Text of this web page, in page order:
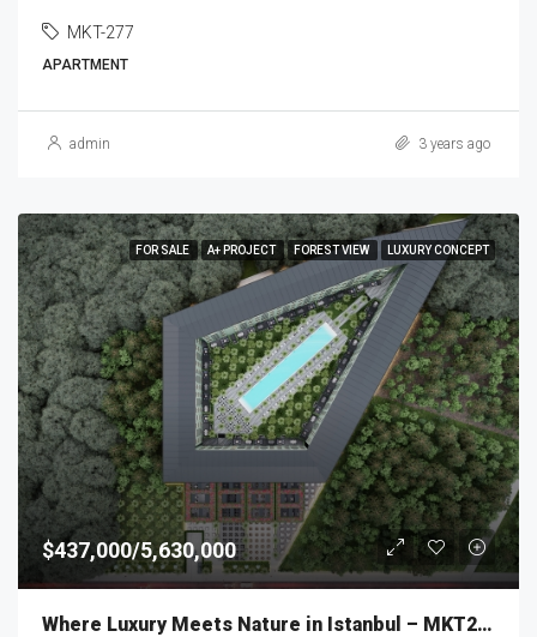
MKT-277
APARTMENT
admin 3 years ago
FOR SALE A+ PROJECT FOREST VIEW LUXURY CONCEPT
$437,000/5,630,000
Where Luxury Meets Nature in Istanbul – MKT276